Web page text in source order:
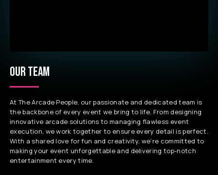
OUR TEAM
At The Arcade People, our passionate and dedicated team is
the backbone of every event we bring to life. From designing
innovative arcade solutions to managing flawless event
execution, we work together to ensure every detail is perfect.
With a shared love for fun and creativity, we’re committed to
making your event unforgettable and delivering top-notch
entertainment every time.